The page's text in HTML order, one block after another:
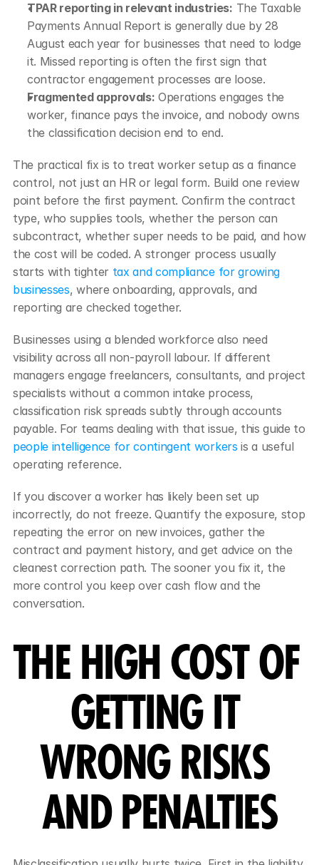
TPAR reporting in relevant industries: The Taxable
Payments Annual Report is generally due by 28
August each year for businesses that need to lodge
it. Missed reporting is often the first sign that
contractor engagement processes are loose.
Fragmented approvals: Operations engages the
worker, finance pays the invoice, and nobody owns
the classification decision end to end.
The practical fix is to treat worker setup as a finance
control, not just an HR or legal form. Build one review
point before the first payment. Confirm the contract
type, who supplies tools, whether the person can
subcontract, whether super needs to be paid, and how
the cost will be coded. A stronger process usually
starts with tighter tax and compliance for growing
businesses, where onboarding, approvals, and
reporting are checked together.
Businesses using a blended workforce also need
visibility across all non-payroll labour. If different
managers engage freelancers, consultants, and project
specialists without a common intake process,
classification risk spreads subtly through accounts
people intelligence for contingent workers is a useful
operating reference.
If you discover a worker has likely been set up
incorrectly, do not freeze. Quantify the exposure, stop
repeating the error on new invoices, gather the
contract and payment history, and get advice on the
cleanest correction path. The sooner you fix it, the
more control you keep over cash flow and the
conversation.
THE HIGH COST OF
GETTING IT
WRONG RISKS
AND PENALTIES